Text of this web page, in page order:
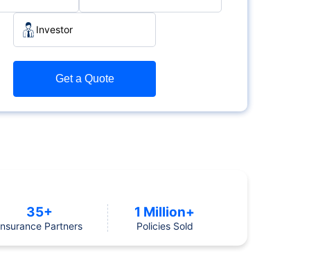
Investor
Get a Quote
35+
Partners
1 Million+
Policies Sold